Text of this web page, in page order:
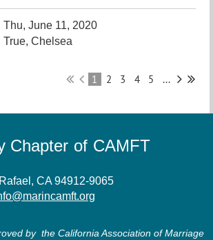
Thu, June 11, 2020
True, Chelsea
1 2 3 4 5 ...
Chapter of CAMFT
CA 94912-9065
by the California Association of Marriage